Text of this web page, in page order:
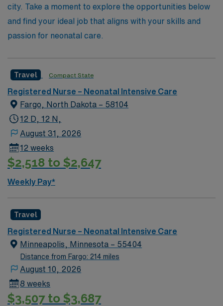
city. Take a moment to explore the opportunities below
and find your ideal job that aligns with your skills and
passion for neonatal care.
Travel Compact State
Registered Nurse – Neonatal Intensive Care
Fargo, North Dakota – 58104
12 D, 12 N,
August 31, 2026
12 weeks
$2,518 to $2,647
Weekly Pay*
Travel
Registered Nurse – Neonatal Intensive Care
Minneapolis, Minnesota – 55404
Distance from Fargo: 214 miles
August 10, 2026
8 weeks
$3,507 to $3,687